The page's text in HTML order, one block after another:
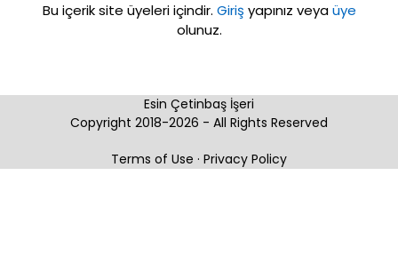
Bu içerik site üyeleri içindir. Giriş yapınız veyaüye
olunuz.
Esin Çetinbaş İşeri
Copyright 2018-2026 - All Rights Reserved
Terms of Use · Privacy Policy